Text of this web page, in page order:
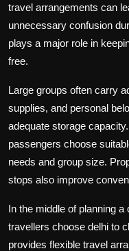
travel arrangements can
unnecessary confusion
plays a major role in
free.
Large groups often carry
supplies, and personal
adequate storage
passengers choose
needs and group size.
stops also improve
In the middle of planning
travellers choose delhi to
provides flexible travel